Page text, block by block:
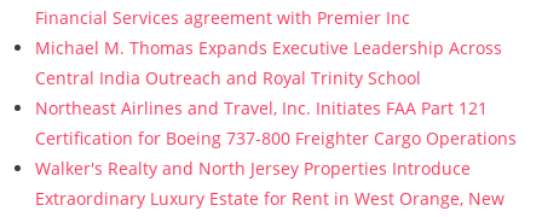
Financial Services agreement with Premier Inc
Michael M. Thomas Expands Executive Leadership Across
Central India Outreach and Royal Trinity School
Northeast Airlines and Travel, Inc. Initiates FAA Part 121
Certification for Boeing 737-800 Freighter Cargo Operations
Walker's Realty and North Jersey Properties Introduce
Extraordinary Luxury Estate for Rent in West Orange, New